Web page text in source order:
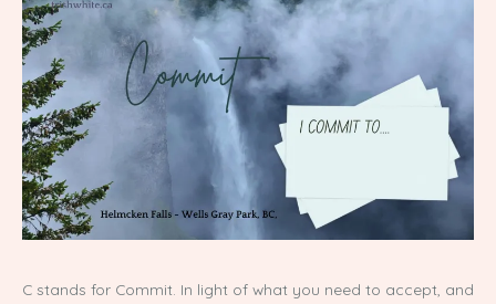
C stands for Commit. In light of what you need to accept, and